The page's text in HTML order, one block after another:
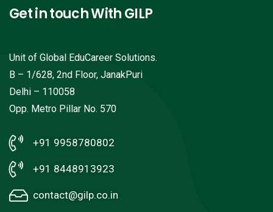
Get in touch With GILP
Unit of Global EduCareer Solutions.
B – 1/628, 2nd Floor, JanakPuri
Delhi – 110058
Opp. Metro Pillar No. 570
+91 9958780802
+91 8448913923
contact@gilp.co.in